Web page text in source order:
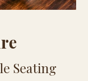
Seating